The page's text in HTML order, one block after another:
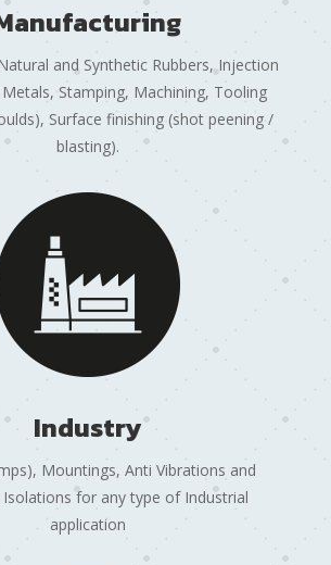
and Synthetic Rubbers, Injection
Stamping, Machining, Tooling
Surface finishing (shot peening /
blasting).
Industry
Mountings, Anti Vibrations and
Isolations for any type of Industrial
application